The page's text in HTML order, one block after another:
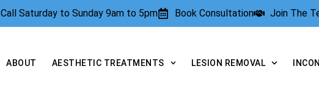
Call Saturday to Sunday 9am to 5pm Book Consultation Join The
ABOUT AESTHETIC TREATMENTS LESION REMOVAL